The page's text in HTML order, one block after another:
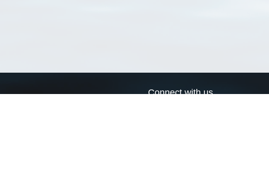
Connect with us